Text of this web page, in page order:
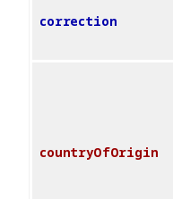
correction
countryOfOrigin